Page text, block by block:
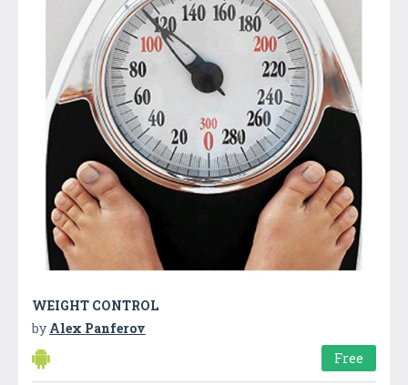
WEIGHT CONTROL
by Alex Panferov
Free